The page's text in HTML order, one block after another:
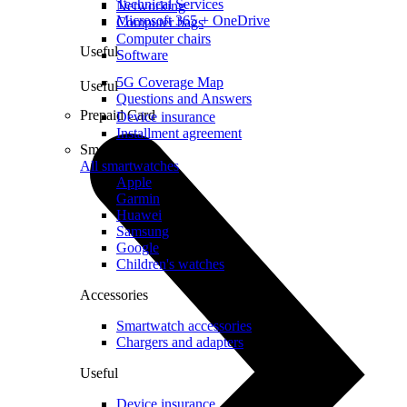
Technical Services
Microsoft 365 + OneDrive
Useful
5G Coverage Map
Questions and Answers
Prepaid Card
Networking
Computer bags
Computer chairs
Software
Useful
Device insurance
Installment agreement
Smartwatches
All smartwatches
Apple
Garmin
Huawei
Samsung
Google
Children's watches
Accessories
Smartwatch accessories
Chargers and adapters
Useful
Device insurance